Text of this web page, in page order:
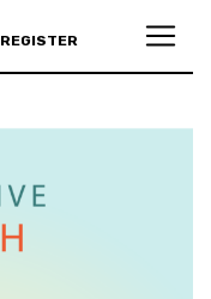
REGISTER